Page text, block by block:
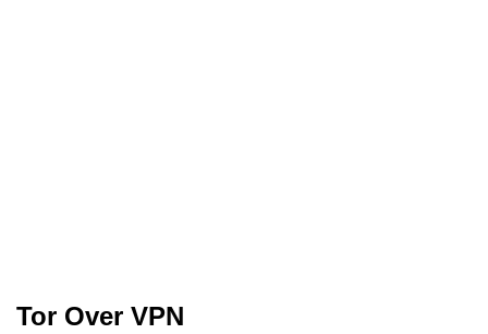
Tor Over VPN